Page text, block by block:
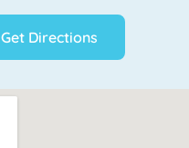
Get Directions